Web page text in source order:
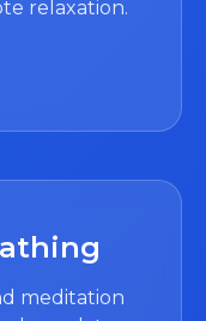
relaxation.
meditation